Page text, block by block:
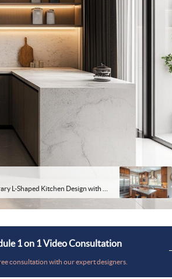
1 on 1 Video Consultation
consultation with our expert designers.